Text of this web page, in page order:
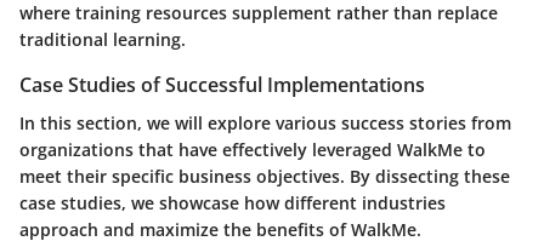
where training resources supplement rather than replace
traditional learning.
Case Studies of Successful Implementations
In this section, we will explore various success stories from
organizations that have effectively leveraged WalkMe to
meet their specific business objectives. By dissecting these
case studies, we showcase how different industries
approach and maximize the benefits of WalkMe.